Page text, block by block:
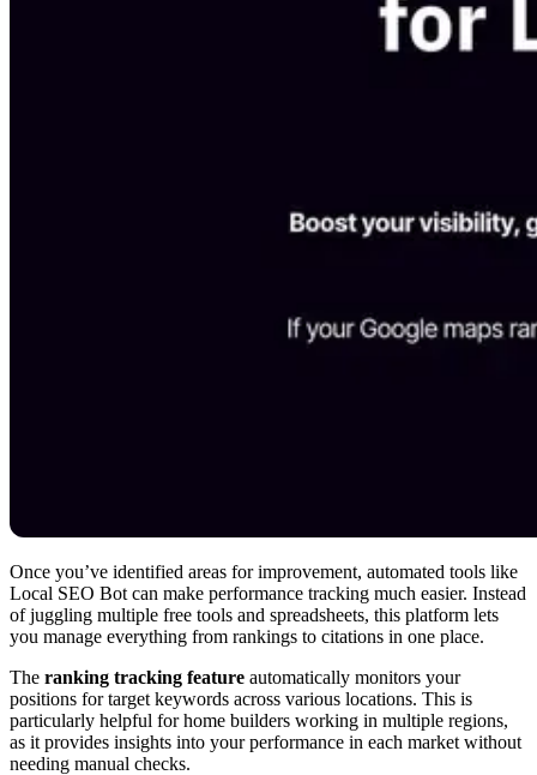
Once you’ve identified areas for improvement, automated tools like
Local SEO Bot can make performance tracking much easier. Instead
of juggling multiple free tools and spreadsheets, this platform lets
you manage everything from rankings to citations in one place.
The ranking tracking feature automatically monitors your
positions for target keywords across various locations. This is
particularly helpful for home builders working in multiple regions,
as it provides insights into your performance in each market without
needing manual checks.